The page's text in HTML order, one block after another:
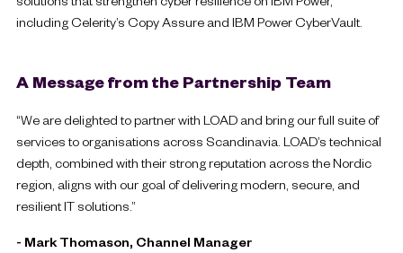
including Celerity’s Copy Assure and IBM Power CyberVault.
A Message from the Partnership Team
“We are delighted to partner with LOAD and bring our full suite of
services to organisations across Scandinavia. LOAD’s technical
depth, combined with their strong reputation across the Nordic
region, aligns with our goal of delivering modern, secure, and
resilient IT solutions.”
- Mark Thomason, Channel Manager